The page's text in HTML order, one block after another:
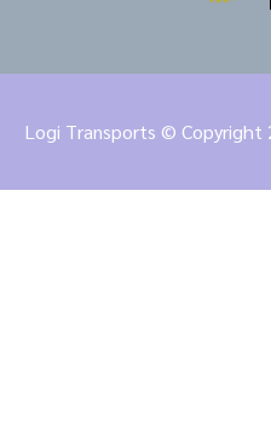
Logi Transports © Copyright